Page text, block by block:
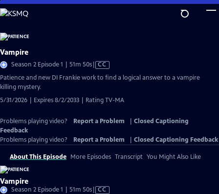
Skip
to
Content
Vampire
Season 2 Episode 1 | 51m 50sVideo
has
CC
Patience and new DI Frankie work to find a logical answer to a vampire
killing mystery.
5/31/2026 | Expires 8/2/2033 | Rating TV-MA
Problems playing video? Report a Problem
Closed Captioning
Feedback
Problems playing video?
Report a Problem Closed Captioning Feedback
About This Episode More Episodes Transcript You Might Also Like
Vampire
Season 2 Episode 1 | 51m 50sVideo
CC